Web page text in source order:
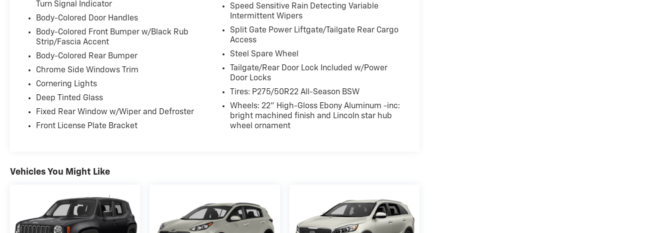
Turn Signal Indicator
Body-Colored Door Handles
Body-Colored Front Bumper w/Black Rub
Strip/Fascia Accent
Body-Colored Rear Bumper
Chrome Side Windows Trim
Cornering Lights
Deep Tinted Glass
Fixed Rear Window w/Wiper and Defroster
Front License Plate Bracket
Speed Sensitive Rain Detecting Variable
Intermittent Wipers
Split Gate Power Liftgate/Tailgate Rear Cargo
Access
Steel Spare Wheel
Tailgate/Rear Door Lock Included w/Power
Door Locks
Tires: P275/50R22 All-Season BSW
Wheels: 22" High-Gloss Ebony Aluminum -inc:
bright machined finish and Lincoln star hub
wheel ornament
Vehicles You Might Like